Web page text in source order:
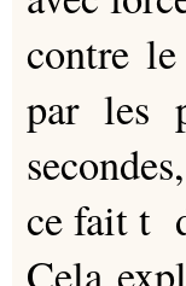
contre
par les
ce fait t